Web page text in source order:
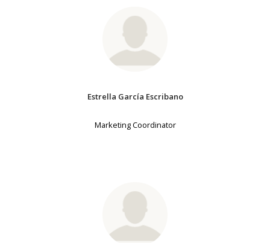
Estrella García Escribano
Marketing Coordinator